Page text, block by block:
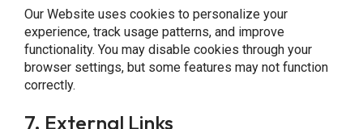
Our Website uses cookies to personalize your
experience, track usage patterns, and improve
functionality. You may disable cookies through your
browser settings, but some features may not function
correctly.
7. External Links